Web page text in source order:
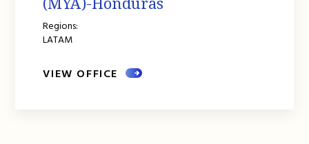
Regions:
LATAM
VIEW OFFICE